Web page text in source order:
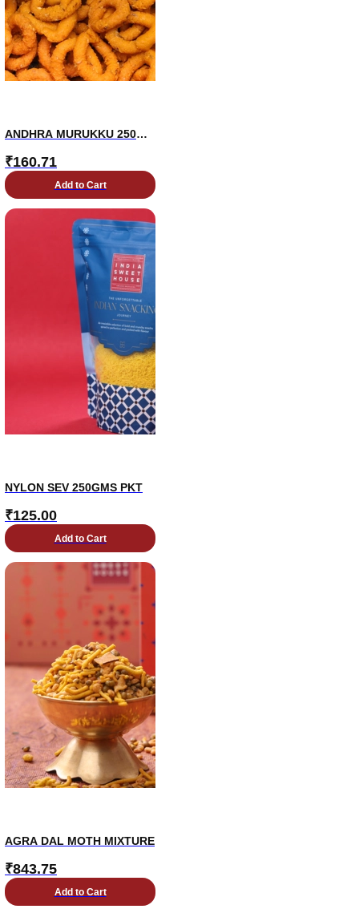
ANDHRA MURUKKU 250
₹160.71
Add to Cart
NYLON SEV 250GMS PKT
₹125.00
Add to Cart
AGRA DAL MOTH MIXTURE
₹843.75
Add to Cart